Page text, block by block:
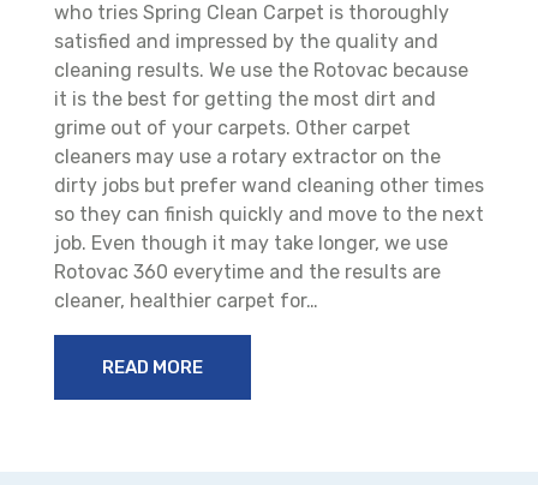
who tries Spring Clean Carpet is thoroughly
satisfied and impressed by the quality and
cleaning results. We use the Rotovac because
it is the best for getting the most dirt and
grime out of your carpets. Other carpet
cleaners may use a rotary extractor on the
dirty jobs but prefer wand cleaning other times
so they can finish quickly and move to the next
job. Even though it may take longer, we use
Rotovac 360 everytime and the results are
cleaner, healthier carpet for…
READ MORE